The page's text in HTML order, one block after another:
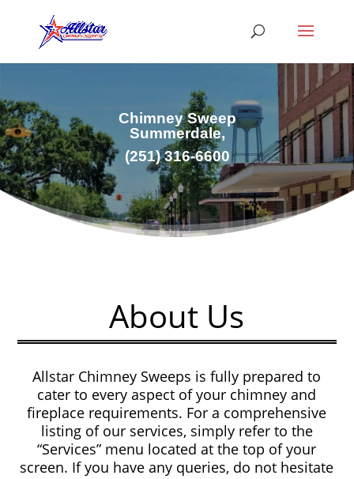
Chimney Sweep
Summerdale,
(251) 316-6600
About Us
Allstar Chimney Sweeps is fully prepared to
cater to every aspect of your chimney and
fireplace requirements. For a comprehensive
listing of our services, simply refer to the
“Services” menu located at the top of your
screen. If you have any queries, do not hesitate